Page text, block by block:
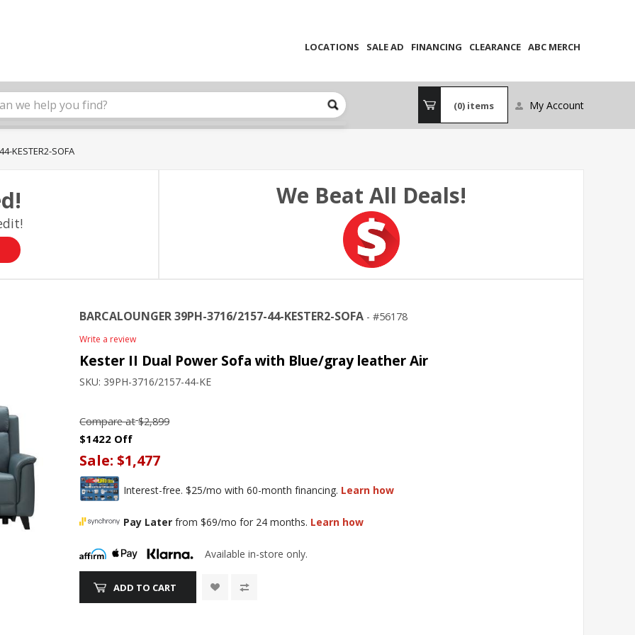
LOCATIONS SALE AD FINANCING CLEARANCE ABC MERCH
(0) items My Account
KESTER2-SOFA
We Beat All Deals!
BARCALOUNGER 39PH-3716/2157-44-KESTER2-SOFA 56178
Write a review
Kester II Dual Power Sofa with Blue/gray leather Air
SKU: 39PH-3716/2157-44-KE
Compare at $2,899
$1422 Off
Sale:$1,477
Interest-free. $25/mo with 60-month financing. Learn how
Pay Later from $69/mo for 24 months. Learn how
Available in-store only.
ADD TO CART